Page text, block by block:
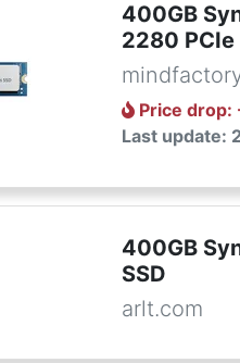
400GB
2280
Price drop:
Last update:
400GB
SSD
arlt.com